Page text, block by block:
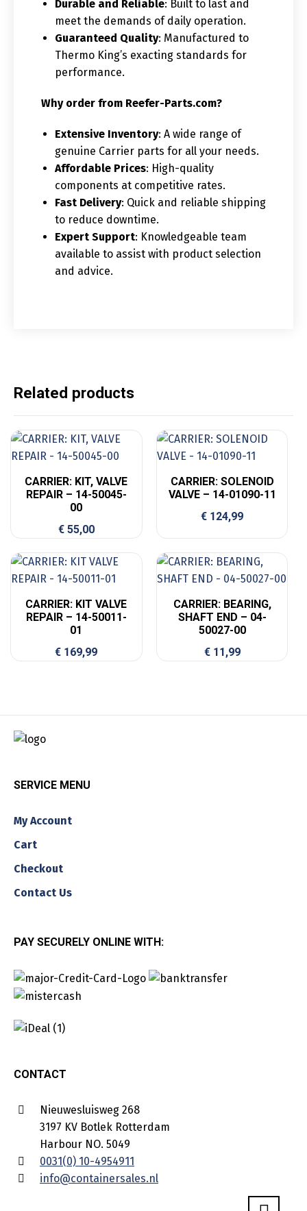
Durable and Reliable: Built to last and
meet the demands of daily operation.
Guaranteed Quality: Manufactured to
Thermo King’s exacting standards for
performance.
Why order from Reefer-Parts.com?
Extensive Inventory: A wide range of
genuine Carrier parts for all your needs.
Affordable Prices: High-quality
components at competitive rates.
Fast Delivery: Quick and reliable shipping
to reduce downtime.
Expert Support: Knowledgeable team
available to assist with product selection
and advice.
Related products
CARRIER: KIT, VALVE
REPAIR – 14-50045-
00
€55,00
CARRIER: SOLENOID
VALVE – 14-01090-11
€ 124,99
CARRIER: KIT VALVE
REPAIR – 14-50011-
01
€ 169,99
CARRIER: BEARING,
SHAFT END – 04-
50027-00
€11,99
SERVICE MENU
My Account
Cart
Checkout
Contact Us
PAY SECURELY ONLINE WITH:
CONTACT
Nieuwesluisweg 268
3197 KV Botlek Rotterdam
Harbour NO. 5049
0031(0) 10-4954911
info@containersales.nl